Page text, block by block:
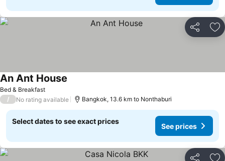
Share
Bed & Breakfast
An Ant House
/ No rating available Bangkok, 13.6 km to Nonthaburi
Select dates to see exact prices
See prices